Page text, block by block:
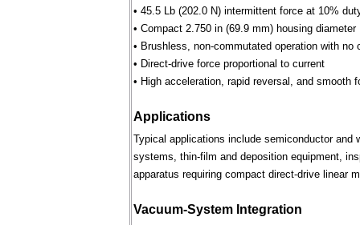
• 45.5 Lb (202.0 N) intermittent force at 10%
• Compact 2.750 in (69.9 mm) housing diameter
• Brushless, non-commutated operation with no
• Direct-drive force proportional to current
• High acceleration, rapid reversal, and smooth
Applications
Typical applications include semiconductor and
systems, thin-film and deposition equipment,
apparatus requiring compact direct-drive linear
Vacuum-System Integration